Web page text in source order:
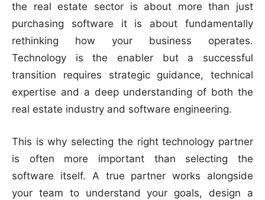
the real estate sector is about more than just
purchasing software it is about fundamentally
rethinking how your business operates.
Technology is the enabler but a successful
transition requires strategic guidance, technical
expertise and a deep understanding of both the
real estate industry and software engineering.
This is why selecting the right technology partner
is often more important than selecting the
software itself. A true partner works alongside
your team to understand your goals, design a